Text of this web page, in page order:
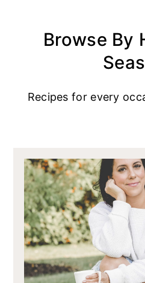
Browse By
Recipes for every